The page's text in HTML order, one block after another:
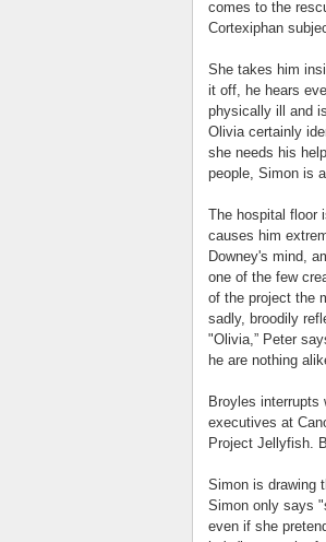
comes to the
Cortexiphan
She takes him
it off, he hears
physically ill and
Olivia certainly
she needs his
people, Simon is
The hospital floor
causes him
Downey's mind,
one of the few
of the project the
sadly, broodily
"Olivia,” Peter
he are nothing
Broyles
executives at
Project Jellyfish.
Simon is drawing
Simon only says
even if she